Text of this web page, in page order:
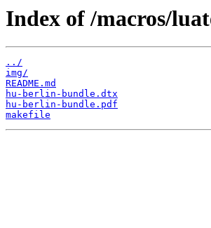
Index of /macros/
../
img/
README.md
hu-berlin-bundle.dtx
hu-berlin-bundle.pdf
makefile